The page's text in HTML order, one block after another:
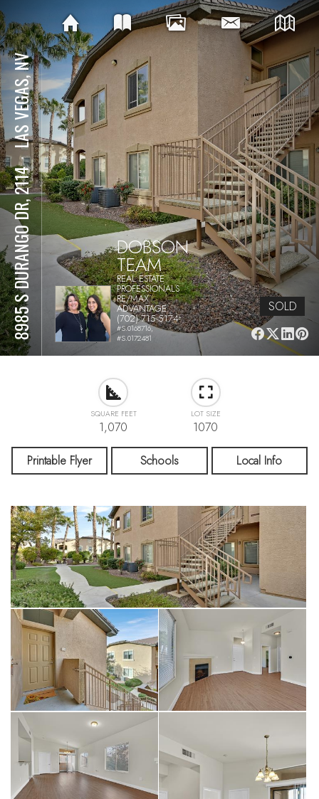
8985 S DURANGO DR, 2114
⋅
LAS VEGAS, NV
DOBSON
TEAM
REAL ESTATE
PROFESSIONALS
RE/MAX
ADVANTAGE
(702) 715-5174
#S.0168716,
#S.0172481
SOLD
SQUARE FEET
1,070
LOT SIZE
1070
Printable Flyer Schools Local Info